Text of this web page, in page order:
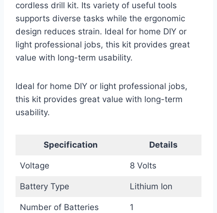
cordless drill kit. Its variety of useful tools
supports diverse tasks while the ergonomic
design reduces strain. Ideal for home DIY or
light professional jobs, this kit provides great
value with long-term usability.
Ideal for home DIY or light professional jobs,
this kit provides great value with long-term
usability.
Specification Details
Voltage 8 Volts
Battery Type Lithium Ion
Number of Batteries 1